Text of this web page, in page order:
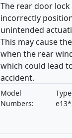
The rear door
incorrectly
unintended
This may cause
when the rear
which could lead
accident.
Model
Numbers: